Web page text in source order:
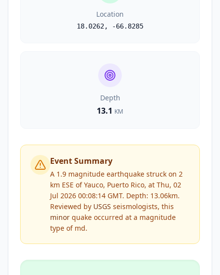
Location
18.0262, -66.8285
Depth
13.1 KM
Event Summary
A 1.9 magnitude earthquake struck on 2
km ESE of Yauco, Puerto Rico, at Thu, 02
Jul 2026 00:08:14 GMT. Depth: 13.06km.
Reviewed by USGS seismologists, this
minor quake occurred at a magnitude
type of md.